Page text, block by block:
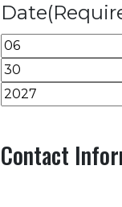
Date
Month
Day
Contact